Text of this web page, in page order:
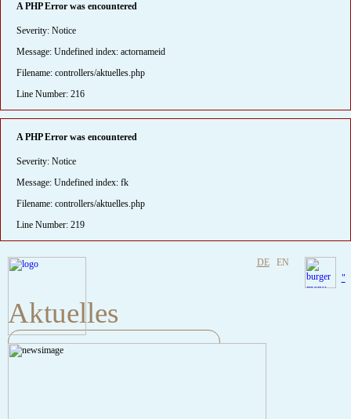
A PHP Error was encountered
Severity: Notice
Message: Undefined index: actornameid
Filename: controllers/aktuelles.php
Line Number: 216
A PHP Error was encountered
Severity: Notice
Message: Undefined index: fk
Filename: controllers/aktuelles.php
Line Number: 219
DE EN
Aktuelles
A PHP Error was encountered
"